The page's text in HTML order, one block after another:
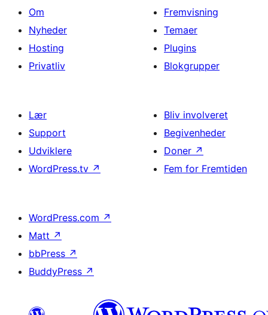
Om
Nyheder
Hosting
Privatliv
Fremvisning
Temaer
Plugins
Blokgrupper
Lær
Support
Udviklere
WordPress.tv ↗
Bliv involveret
Begivenheder
Doner ↗
Fem for Fremtiden
WordPress.com ↗
Matt ↗
bbPress ↗
BuddyPress ↗